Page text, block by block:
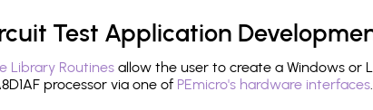
Test Application
Library Routines allow the user to create a Windows or
processor via one of PEmicro's hardware interfaces.